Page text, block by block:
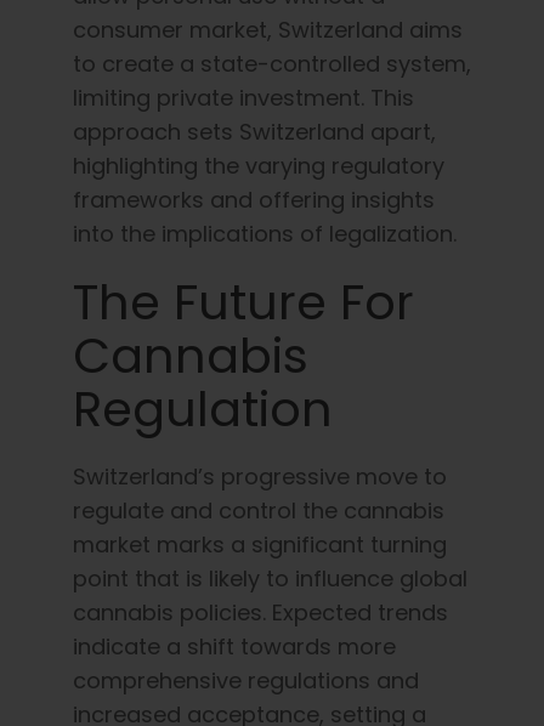
consumer market, Switzerland aims
to create a state-controlled system,
limiting private investment. This
approach sets Switzerland apart,
highlighting the varying regulatory
frameworks and offering insights
into the implications of legalization.
The Future For
Cannabis
Regulation
Switzerland’s progressive move to
regulate and control the cannabis
market marks a significant turning
point that is likely to influence global
cannabis policies. Expected trends
indicate a shift towards more
comprehensive regulations and
increased acceptance, setting a